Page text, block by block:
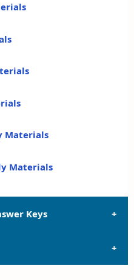
Materials
Materials
Keys
Papers and Answer